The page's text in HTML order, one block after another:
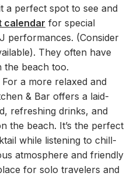
a perfect spot to see and
calendar for special
performances. (Consider
They often have
the beach too.
For a more relaxed and
& Bar offers a laid-
refreshing drinks, and
the beach. It’s the perfect
while listening to chill-
atmosphere and friendly
for solo travelers and